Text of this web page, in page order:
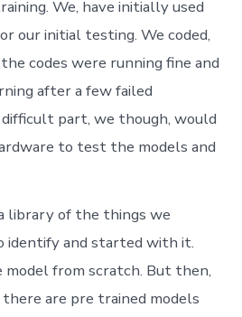
We, have initially used
our initial testing. We coded,
codes were running fine and
after a few failed
part, we though, would
to test the models and
library of the things we
identify and started with it.
from scratch. But then,
are pre trained models